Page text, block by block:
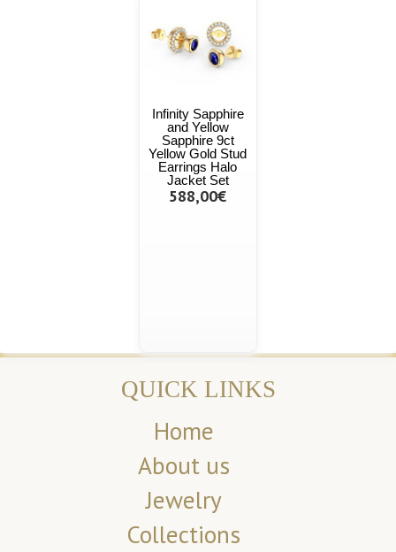
Infinity Sapphire
and Yellow
Sapphire 9ct
Yellow Gold Stud
Earrings Halo
Jacket Set
588,00€
QUICK LINKS
Home
About us
Jewelry
Collections